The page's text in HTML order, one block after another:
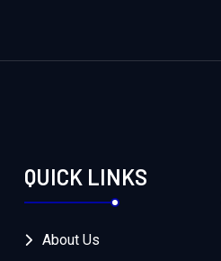
QUICK LINKS
About Us